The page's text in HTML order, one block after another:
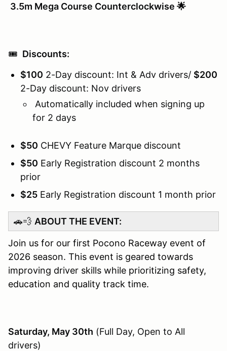
3.5m Mega Course Counterclockwise 🌟
🎟️ Discounts:
$100 2-Day discount: Int & Adv drivers/ $200
2-Day discount: Nov drivers
Automatically included when signing up
for 2 days
$50 CHEVY Feature Marque discount
$50 Early Registration discount 2 months
prior
$25 Early Registration discount 1 month prior
🚗💨 ABOUT THE EVENT:
Join us for our first Pocono Raceway event of
2026 season. This event is geared towards
improving driver skills while prioritizing safety,
education and quality track time.
Saturday, May 30th (Full Day, Open to All
drivers)